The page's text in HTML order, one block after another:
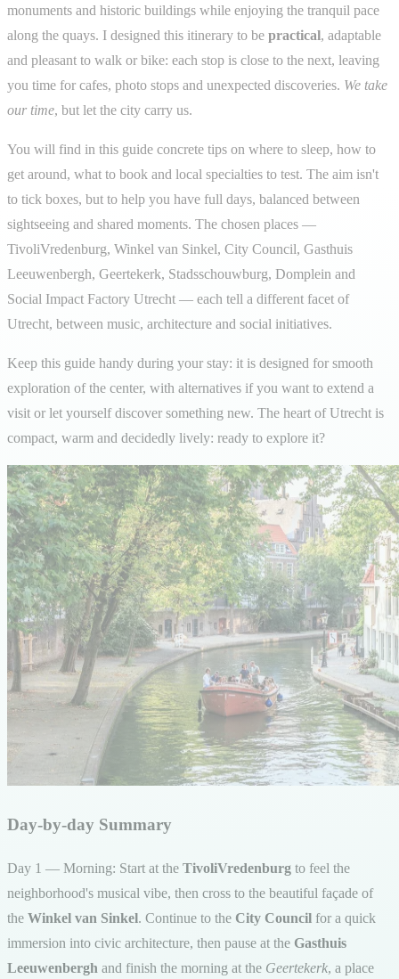
monuments and historic buildings while enjoying the tranquil pace
along the quays. I designed this itinerary to be practical, adaptable
and pleasant to walk or bike: each stop is close to the next, leaving
you time for cafes, photo stops and unexpected discoveries. We take
our time, but let the city carry us.
You will find in this guide concrete tips on where to sleep, how to
get around, what to book and local specialties to test. The aim isn't
to tick boxes, but to help you have full days, balanced between
sightseeing and shared moments. The chosen places —
TivoliVredenburg, Winkel van Sinkel, City Council, Gasthuis
Leeuwenbergh, Geertekerk, Stadsschouwburg, Domplein and
Social Impact Factory Utrecht — each tell a different facet of
Utrecht, between music, architecture and social initiatives.
Keep this guide handy during your stay: it is designed for smooth
exploration of the center, with alternatives if you want to extend a
visit or let yourself discover something new. The heart of Utrecht is
compact, warm and decidedly lively: ready to explore it?
Day-by-day Summary
Day 1 — Morning: Start at the TivoliVredenburg to feel the
neighborhood's musical vibe, then cross to the beautiful façade of
the Winkel van Sinkel. Continue to the City Council for a quick
immersion into civic architecture, then pause at the Gasthuis
Leeuwenbergh and finish the morning at the Geertekerk, a place